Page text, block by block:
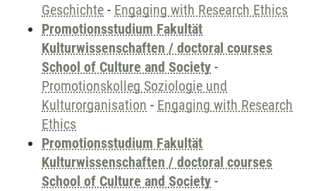
Geschichte - Engaging with Research Ethics
Promotionsstudium Fakultät
Kulturwissenschaften / doctoral courses
School of Culture and Society -
Promotionskolleg Soziologie und
Kulturorganisation - Engaging with Research
Ethics
Promotionsstudium Fakultät
Kulturwissenschaften / doctoral courses
School of Culture and Society -